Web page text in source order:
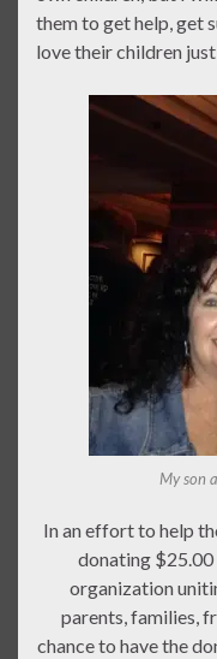
them to get help, get
love their children
My son
In an effort to help
donating $25.00
organization
parents, families,
chance to have the